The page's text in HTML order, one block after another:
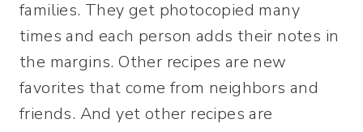
families. They get photocopied many
times and each person adds their notes in
the margins. Other recipes are new
favorites that come from neighbors and
friends. And yet other recipes are